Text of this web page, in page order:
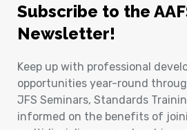
Subscribe to the
Newsletter!
Keep up with professional
opportunities year-round
JFS Seminars, Standards
informed on the benefits of